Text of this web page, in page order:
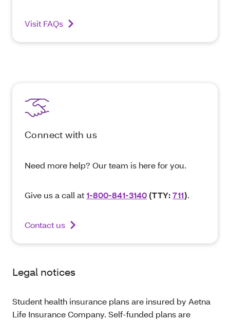
Visit FAQs
Connect with us
Need more help? Our team is here for you.
Give us a call at1-800-841-3140 (TTY:711).
Contact us
Legal notices
Student health insurance plans are insured by Aetna
Life Insurance Company. Self-funded plans are